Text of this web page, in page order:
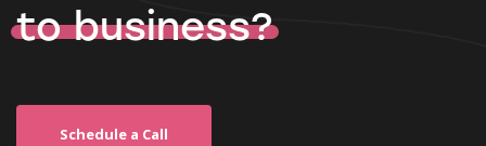
to business?
Schedule a Call